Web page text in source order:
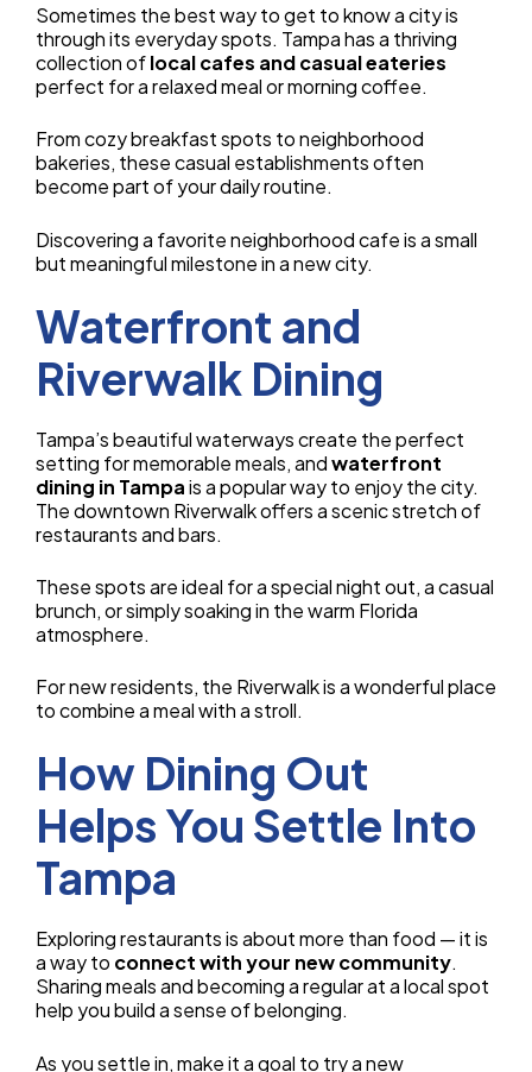
Sometimes the best way to get to know a city is
through its everyday spots. Tampa has a thriving
collection oflocal cafes and casual eateries
perfect for a relaxed meal or morning coffee.
From cozy breakfast spots to neighborhood
bakeries, these casual establishments often
become part of your daily routine.
Discovering a favorite neighborhood cafe is a small
but meaningful milestone in a new city.
Waterfront and
Riverwalk Dining
Tampa’s beautiful waterways create the perfect
setting for memorable meals, andwaterfront
dining in Tampais a popular way to enjoy the city.
The downtown Riverwalk offers a scenic stretch of
restaurants and bars.
These spots are ideal for a special night out, a casual
brunch, or simply soaking in the warm Florida
atmosphere.
For new residents, the Riverwalk is a wonderful place
to combine a meal with a stroll.
How Dining Out
Helps You Settle Into
Tampa
Exploring restaurants is about more than food — it is
a way to connect with your new community.
Sharing meals and becoming a regular at a local spot
help you build a sense of belonging.
As you settle in, make it a goal to try a new